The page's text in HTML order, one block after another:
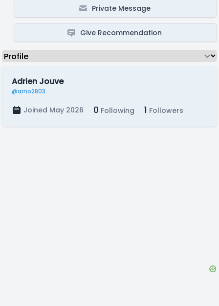
Private Message
Give Recommendation
Adrien Jouve
@arno2803
Joined May 2026 0 Following 1 Followers